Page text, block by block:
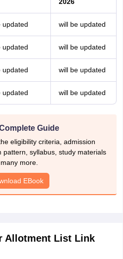
updated will be updated
updated will be updated
updated will be updated
updated will be updated
Guide
eligibility criteria, admission
pattern, syllabus, study materials
more.
EBook
Allotment List Link